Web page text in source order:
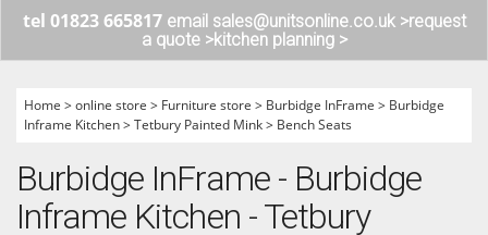
tel 01823 665817 email sales@unitsonline.co.uk >request
a quote >kitchen planning >
Home >online store > Furniture store > Burbidge InFrame > Burbidge
Inframe Kitchen>Tetbury Painted Mink> Bench Seats
Burbidge InFrame - Burbidge
Inframe Kitchen - Tetbury